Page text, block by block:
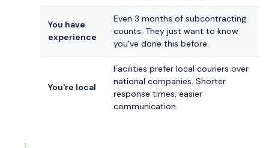
You have
experience
Even 3 months of subcontracting
counts. They just want to know
you've done this before.
You're local
Facilities prefer local couriers over
national companies. Shorter
response times, easier
communication.